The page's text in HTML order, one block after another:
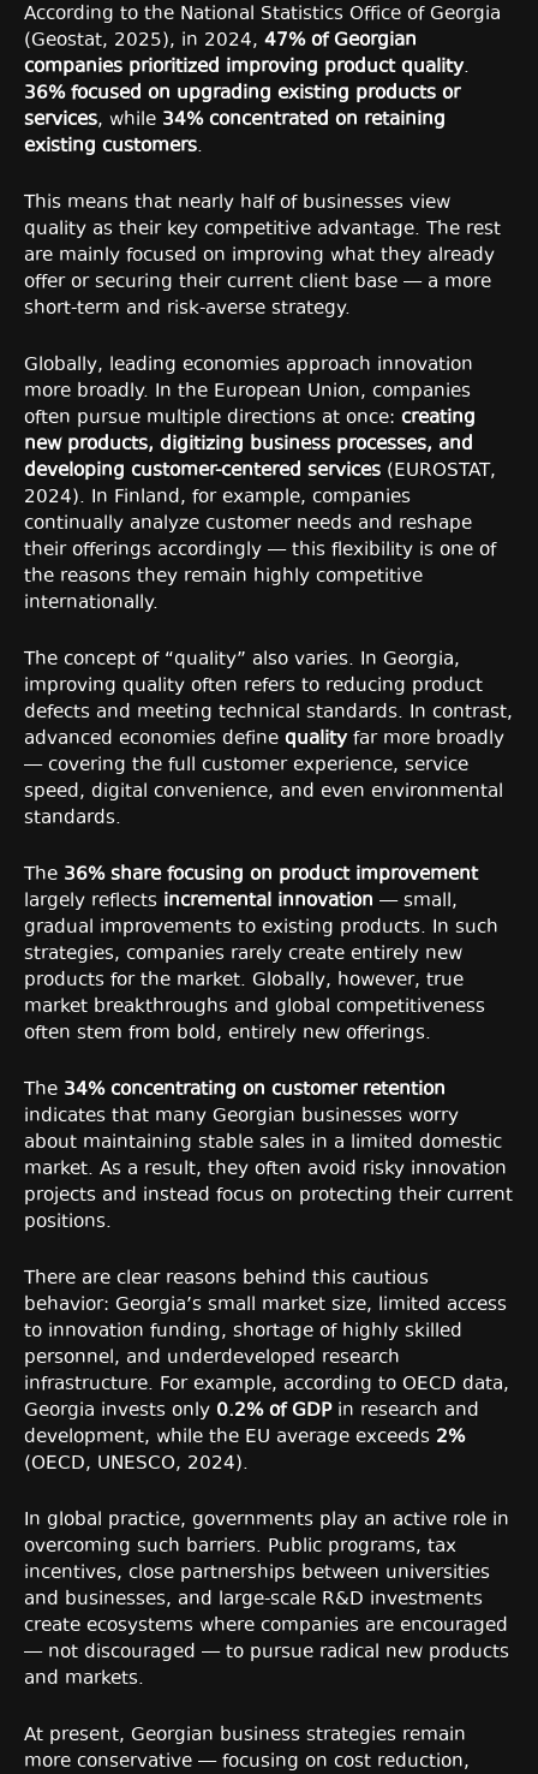
According to the National Statistics Office of Georgia
(Geostat, 2025), in 2024, 47% of Georgian
companies prioritized improving product quality.
36% focused on upgrading existing products or
services, while 34% concentrated on retaining
existing customers.
This means that nearly half of businesses view
quality as their key competitive advantage. The rest
are mainly focused on improving what they already
offer or securing their current client base — a more
short-term and risk-averse strategy.
Globally, leading economies approach innovation
more broadly. In the European Union, companies
often pursue multiple directions at once: creating
new products, digitizing business processes, and
developing customer-centered services (EUROSTAT,
2024). In Finland, for example, companies
continually analyze customer needs and reshape
their offerings accordingly — this flexibility is one of
the reasons they remain highly competitive
internationally.
The concept of “quality” also varies. In Georgia,
improving quality often refers to reducing product
defects and meeting technical standards. In contrast,
advanced economies define qualityfar more broadly
— covering the full customer experience, service
speed, digital convenience, and even environmental
standards.
The 36% share focusing on product improvement
largely reflects incremental innovation — small,
gradual improvements to existing products. In such
strategies, companies rarely create entirely new
products for the market. Globally, however, true
market breakthroughs and global competitiveness
often stem from bold, entirely new offerings.
The 34% concentrating on customer retention
indicates that many Georgian businesses worry
about maintaining stable sales in a limited domestic
market. As a result, they often avoid risky innovation
projects and instead focus on protecting their current
positions.
There are clear reasons behind this cautious
behavior: Georgia’s small market size, limited access
to innovation funding, shortage of highly skilled
personnel, and underdeveloped research
infrastructure. For example, according to OECD data,
Georgia invests only 0.2% of GDPin research and
development, while the EU average exceeds 2%
(OECD, UNESCO, 2024).
In global practice, governments play an active role in
overcoming such barriers. Public programs, tax
incentives, close partnerships between universities
and businesses, and large-scale R&D investments
create ecosystems where companies are encouraged
— not discouraged — to pursue radical new products
and markets.
At present, Georgian business strategies remain
more conservative — focusing on cost reduction,